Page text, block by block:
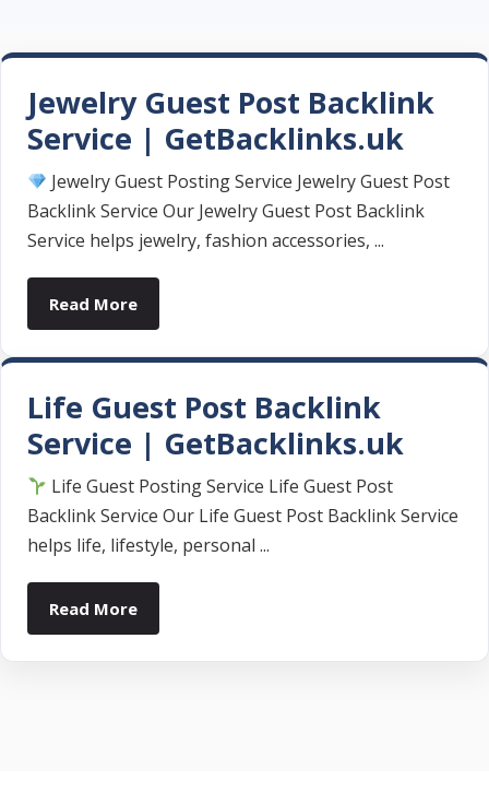
Jewelry Guest Post Backlink
Service | GetBacklinks.uk
Jewelry Guest Posting Service Jewelry Guest Post
Backlink Service Our Jewelry Guest Post Backlink
Service helps jewelry, fashion accessories, ...
Read More
Life Guest Post Backlink
Service | GetBacklinks.uk
Life Guest Posting Service Life Guest Post
Backlink Service Our Life Guest Post Backlink Service
helps life, lifestyle, personal ...
Read More